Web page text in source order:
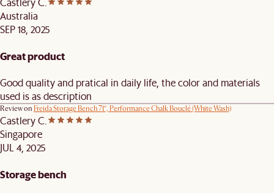
Australia
SEP 18, 2025
Great product
Good quality and pratical in daily life, the color and materials
used is as description
Review on Freida Storage Bench 71“, Performance Chalk Bouclé (White Wash)
Castlery C.
Singapore
JUL 4, 2025
Storage bench